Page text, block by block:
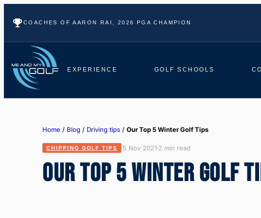
COACHES OF AARON RAI, 2026 PGA CHAMPION
EXPERIENCE GOLF SCHOOLS
Home / Blog / Driving tips / Our Top 5 Winter Golf Tips
CHIPPING GOLF TIPS 5 Nov 2021 2 min read
OUR TOP 5 WINTER GOLF